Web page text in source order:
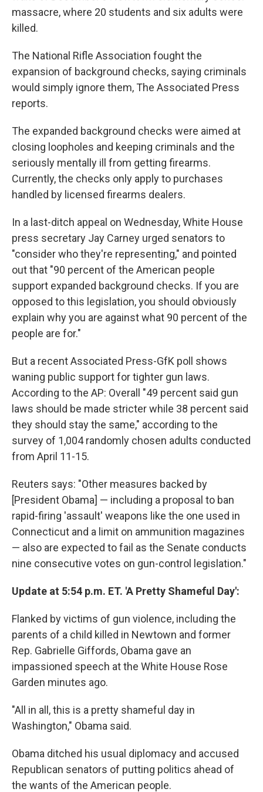
massacre, where 20 students and six adults were
killed.
The National Rifle Association fought the
expansion of background checks, saying criminals
would simply ignore them, The Associated Press
reports.
The expanded background checks were aimed at
closing loopholes and keeping criminals and the
seriously mentally ill from getting firearms.
Currently, the checks only apply to purchases
handled by licensed firearms dealers.
In a last-ditch appeal on Wednesday, White House
press secretary Jay Carney urged senators to
"consider who they're representing," and pointed
out that "90 percent of the American people
support expanded background checks. If you are
opposed to this legislation, you should obviously
explain why you are against what 90 percent of the
people are for."
But a recent Associated Press-GfK poll shows
waning public support for tighter gun laws.
According to the AP: Overall "49 percent said gun
laws should be made stricter while 38 percent said
they should stay the same," according to the
survey of 1,004 randomly chosen adults conducted
from April 11-15.
Reuters says: "Other measures backed by
[President Obama] — including a proposal to ban
rapid-firing 'assault' weapons like the one used in
Connecticut and a limit on ammunition magazines
— also are expected to fail as the Senate conducts
nine consecutive votes on gun-control legislation."
Update at 5:54 p.m. ET. 'A Pretty Shameful Day':
Flanked by victims of gun violence, including the
parents of a child killed in Newtown and former
Rep. Gabrielle Giffords, Obama gave an
impassioned speech at the White House Rose
Garden minutes ago.
"All in all, this is a pretty shameful day in
Washington," Obama said.
Obama ditched his usual diplomacy and accused
Republican senators of putting politics ahead of
the wants of the American people.